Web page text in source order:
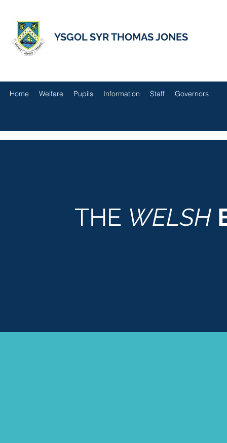
YSGOL SYR THOMAS JONES
Home Welfare Pupils Information Staff Governors
THE WELSH